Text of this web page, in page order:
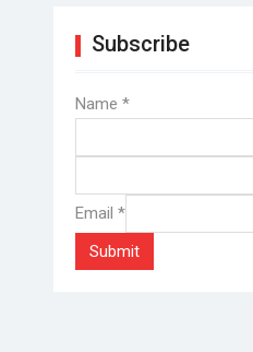
Subscribe
Name *
Email *
Submit